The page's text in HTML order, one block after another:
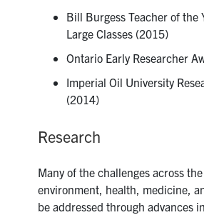
Bill Burgess Teacher of the
Large Classes (2015)
Ontario Early Researcher
Imperial Oil University
(2014)
Research
Many of the challenges across
environment, health, medicine,
be addressed through advances